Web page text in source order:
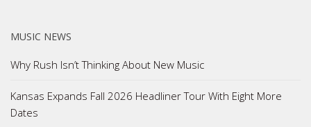
MUSIC NEWS
Why Rush Isn’t Thinking About New Music
Kansas Expands Fall 2026 Headliner Tour With Eight More
Dates